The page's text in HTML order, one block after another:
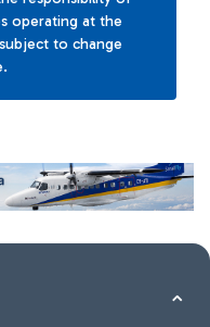
operating at the
to change